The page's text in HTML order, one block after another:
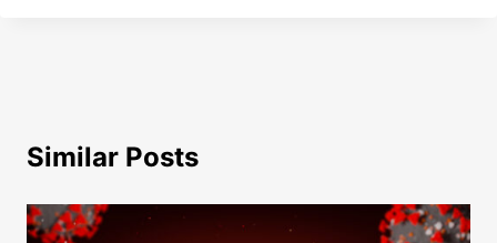
Similar Posts